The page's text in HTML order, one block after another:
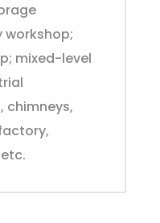
mixed-level
chimneys,